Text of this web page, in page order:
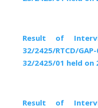
Result of
32/2425/RTCD/
32/2425/01 held on
Result of